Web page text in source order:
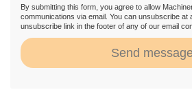
By submitting this form, you agree to allow
communications via email. You can unsubscribe at
unsubscribe link in the footer of any of our email
Send